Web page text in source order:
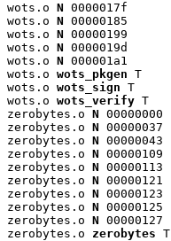
wots.o N 0000017f
wots.o N 00000185
wots.o N 00000199
wots.o N 0000019d
wots.o N 000001a1
wots.o wots_pkgen T
wots.o wots_sign T
wots.o wots_verify T
zerobytes.o N 00000000
zerobytes.o N 00000037
zerobytes.o N 00000043
zerobytes.o N 00000109
zerobytes.o N 00000113
zerobytes.o N 00000121
zerobytes.o N 00000123
zerobytes.o N 00000125
zerobytes.o N 00000127
zerobytes.o zerobytes T